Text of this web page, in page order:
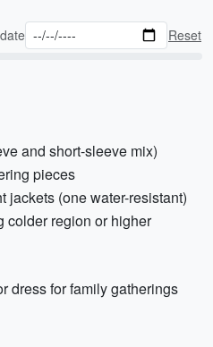
Reset
and short-sleeve mix)
pieces
jackets (one water-resistant)
colder region or higher
dress for family gatherings